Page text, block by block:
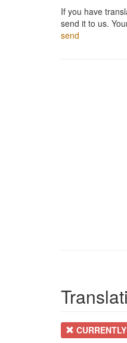
If you have
send it to us.
send